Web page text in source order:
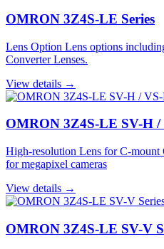
OMRON 3Z4S-LE Series
Lens Option Lens options
Converter Lenses.
View details →
OMRON 3Z4S-LE SV-H /
High-resolution Lens for C-mount
for megapixel cameras
View details →
OMRON 3Z4S-LE SV-V